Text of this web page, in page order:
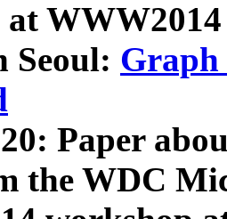
at
Seoul: Graph
Paper
the WDC